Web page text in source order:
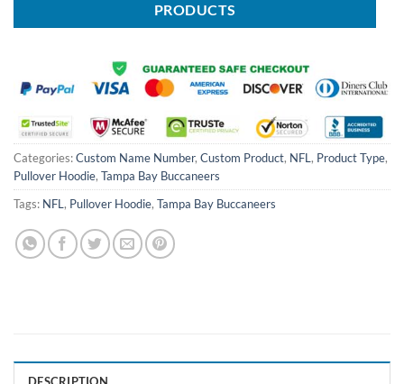
PRODUCTS
Categories:Custom Name Number, Custom Product, NFL, Product Type,
Pullover Hoodie, Tampa Bay Buccaneers
Tags: NFL, Pullover Hoodie, Tampa Bay Buccaneers